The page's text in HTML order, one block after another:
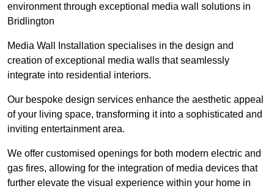
environment through exceptional media wall solutions in
Bridlington
Media Wall Installation specialises in the design and
creation of exceptional media walls that seamlessly
integrate into residential interiors.
Our bespoke design services enhance the aesthetic appeal
of your living space, transforming it into a sophisticated and
inviting entertainment area.
We offer customised openings for both modern electric and
gas fires, allowing for the integration of media devices that
further elevate the visual experience within your home in